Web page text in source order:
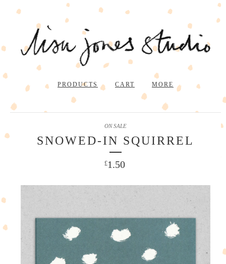
PRODUCTS CART MORE
SNOWED-IN SQUIRREL
£1.50
ON SALE